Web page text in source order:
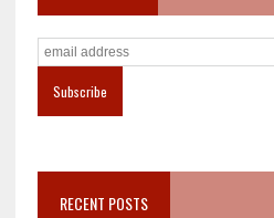
RECENT POSTS